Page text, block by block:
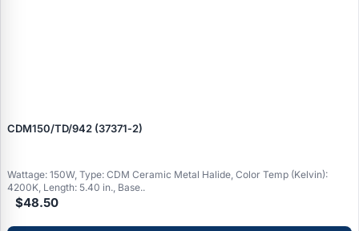
CDM150/TD/942 (37371‑2)
Wattage: 150W, Type: CDM Ceramic Metal Halide, Color Temp (Kelvin):
4200K, Length: 5.40 in., Base..
$48.50